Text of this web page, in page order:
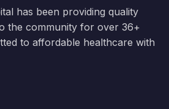
has been providing quality
the community for over 36+
to affordable healthcare with